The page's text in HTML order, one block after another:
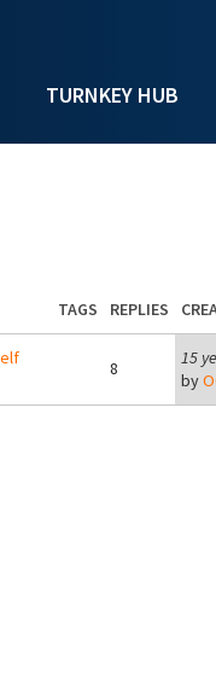
TURNKEY HUB
TAGS REPLIES
8 15
by